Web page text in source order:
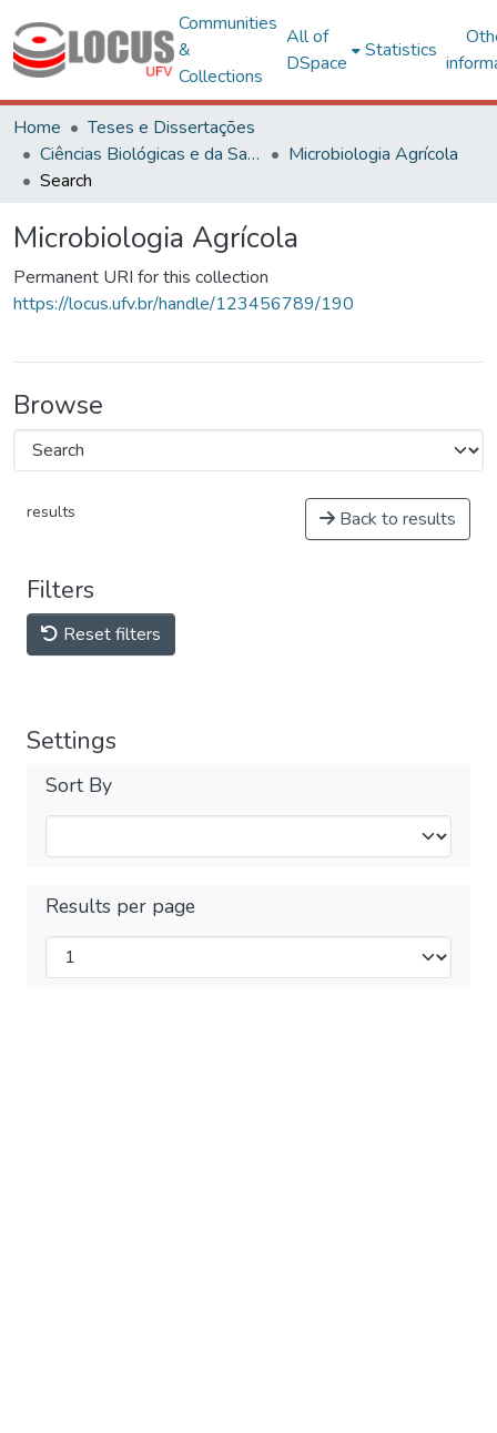
Communities
&
Collections
All of
DSpace
Statistics
Home
Teses e Dissertações
Ciências Biológicas e da Saúde
Microbiologia Agrícola
Search
Microbiologia Agrícola
Permanent URI for this collection
https://locus.ufv.br/handle/123456789/190
Browse
results Back to results
Filters
Reset filters
Settings
Sort By
Results per page